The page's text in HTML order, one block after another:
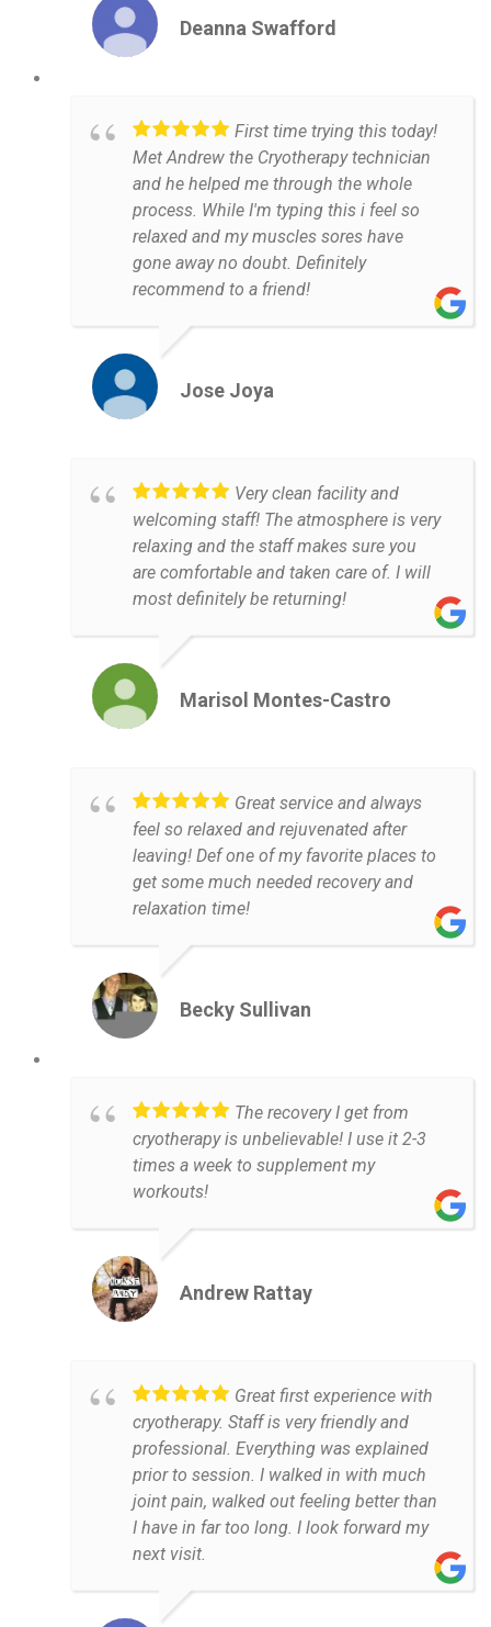
Deanna Swafford
First time trying this today!
Met Andrew the Cryotherapy technician
and he helped me through the whole
process. While I'm typing this i feel so
relaxed and my muscles sores have
gone away no doubt. Definitely
recommend to a friend!
Jose Joya
Very clean facility and
welcoming staff! The atmosphere is very
relaxing and the staff makes sure you
are comfortable and taken care of. I will
most definitely be returning!
Marisol Montes-Castro
Great service and always
feel so relaxed and rejuvenated after
leaving! Def one of my favorite places to
get some much needed recovery and
relaxation time!
Becky Sullivan
The recovery I get from
cryotherapy is unbelievable! I use it 2-3
times a week to supplement my
workouts!
Andrew Rattay
Great first experience with
cryotherapy. Staff is very friendly and
professional. Everything was explained
prior to session. I walked in with much
joint pain, walked out feeling better than
I have in far too long. I look forward my
next visit.